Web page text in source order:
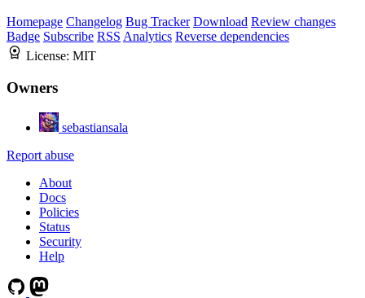
Homepage Changelog Bug Tracker Download Review changes
Badge Subscribe RSS Analytics Reverse dependencies
License: MIT
Owners
sebastiansala
Report abuse
About
Docs
Policies
Status
Security
Help